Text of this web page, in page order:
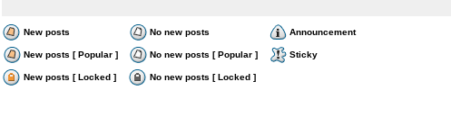
New posts No new posts Announcement
New posts [ Popular ] No new posts [ Popular ] Sticky
New posts [ Locked ] No new posts [ Locked ]